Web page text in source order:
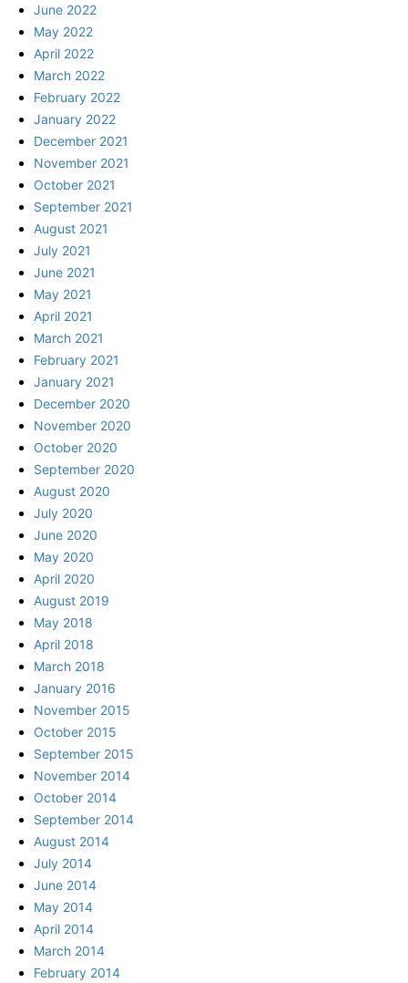
June 2022
May 2022
April 2022
March 2022
February 2022
January 2022
December 2021
November 2021
October 2021
September 2021
August 2021
July 2021
June 2021
May 2021
April 2021
March 2021
February 2021
January 2021
December 2020
November 2020
October 2020
September 2020
August 2020
July 2020
June 2020
May 2020
April 2020
August 2019
May 2018
April 2018
March 2018
January 2016
November 2015
October 2015
September 2015
November 2014
October 2014
September 2014
August 2014
July 2014
June 2014
May 2014
April 2014
March 2014
February 2014